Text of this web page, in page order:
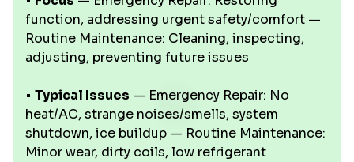
function, addressing urgent safety/comfort —
Routine Maintenance: Cleaning, inspecting,
adjusting, preventing future issues
• Typical Issues — Emergency Repair: No
heat/AC, strange noises/smells, system
shutdown, ice buildup — Routine Maintenance:
Minor wear, dirty coils, low refrigerant